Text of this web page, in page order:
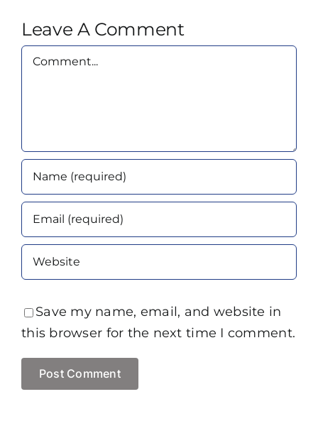
Leave A Comment
Comment
Save my name, email, and website in
this browser for the next time I comment.